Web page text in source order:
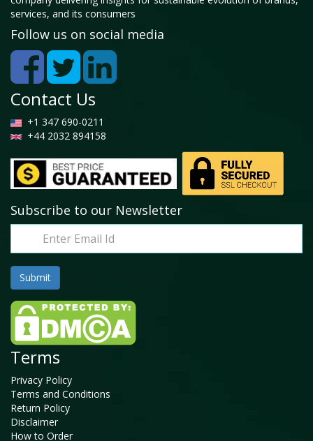
services, and its consumers
Follow us on social media
Contact Us
+1 347 690-0211
+44 2032 894158
Subscribe to our Newsletter
Terms
Privacy Policy
Terms and Conditions
Return Policy
Disclaimer
How to Order